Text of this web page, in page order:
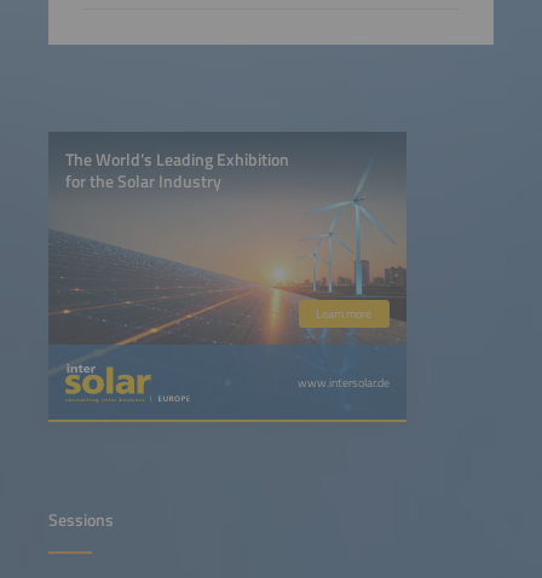
The World’s Leading Exhibition
for the Solar Industry
Learn more
www.intersolar.de
Sessions